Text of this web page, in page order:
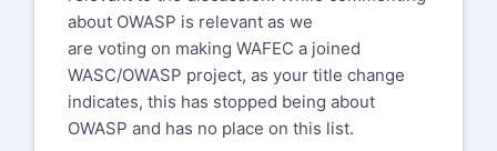
https://www.owasp.org/index.php/
But lets not just take my word for it,
rather that of former Aspect
Security employees such as
http://www.greebo.net/2011/03/18/owasp-
about OWASP is relevant as we
are voting on making WAFEC a joined
WASC/OWASP project, as your title change
indicates, this has stopped being about
OWASP and has no place on this list.